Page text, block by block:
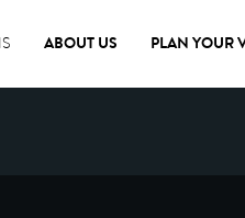
ABOUT US PLAN YOUR